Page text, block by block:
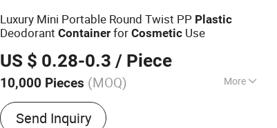
Luxury Mini Portable Round Twist PP Plastic
DeodorantContainer forCosmetic Use
US $ 0.28-0.3 / Piece
10,000 Pieces (MOQ) More
Material :Plastic
Send Inquiry